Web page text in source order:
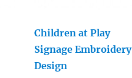
Children at Play
Signage Embroidery
Design